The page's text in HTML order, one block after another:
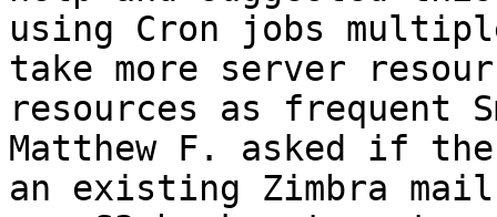
using Cron jobs
take more server
resources as frequent
Matthew F. asked if
an existing Zimbra